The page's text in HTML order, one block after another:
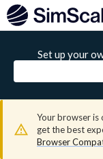
Set up your
Your browser is
get the best
Browser